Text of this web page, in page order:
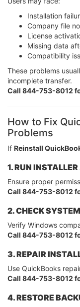
Installation
Company file
License
Missing data
Compatibility
These problems
incomplete transfer.
Call 844-753-8012
How to Fix
Problems
If Reinstall
1. RUN
Ensure proper
Call 844-753-8012
2. CHECK
Verify Windows
Call 844-753-8012
3. REPAIR
Use QuickBooks
Call 844-753-8012
4. RESTORE